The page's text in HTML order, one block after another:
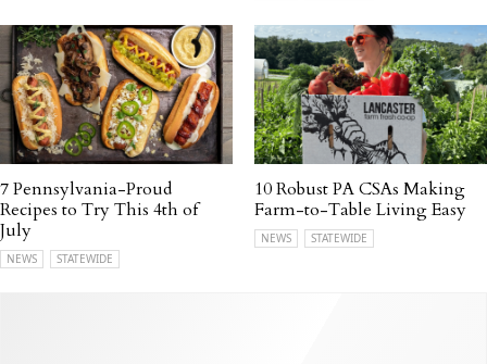
7 Pennsylvania-Proud
Recipes to Try This 4th of
July
NEWS STATEWIDE
10 Robust PA CSAs Making
Farm-to-Table Living Easy
NEWS STATEWIDE